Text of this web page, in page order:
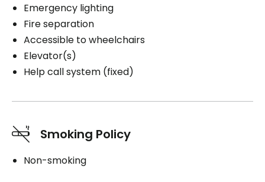
Emergency lighting
Fire separation
Accessible to wheelchairs
Elevator(s)
Help call system (fixed)
Smoking Policy
Non-smoking